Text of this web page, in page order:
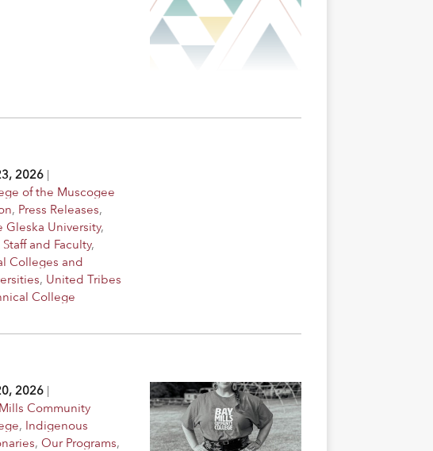
2026 |
of the Muscogee
, Press Releases,
Gleska University,
Staff and Faculty,
Colleges and
, United Tribes
College
2026 |
Community
, Indigenous
,Our Programs,